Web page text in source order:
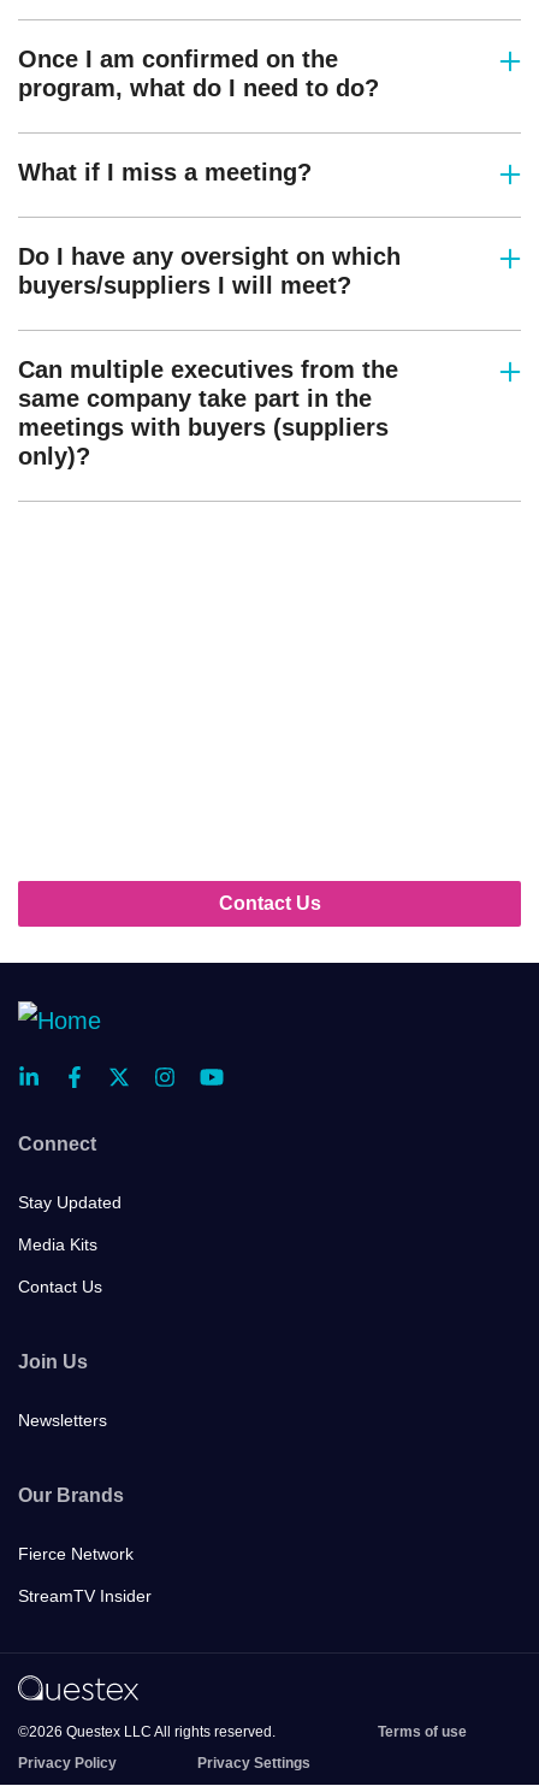
Once I am confirmed on the
program, what do I need to do?
What if I miss a meeting?
Do I have any oversight on which
buyers/suppliers I will meet?
Can multiple executives from the
same company take part in the
meetings with buyers (suppliers
only)?
Contact Us
Connect
Stay Updated
Media Kits
Contact Us
Join Us
Newsletters
Our Brands
Fierce Network
StreamTV Insider
©2026 Questex LLC All rights reserved.
Terms of use
Privacy Policy
Privacy Settings